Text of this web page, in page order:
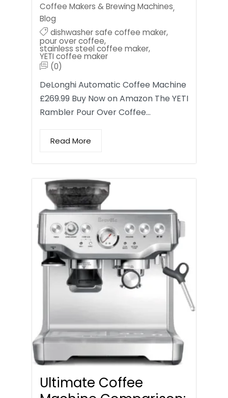
Coffee Makers & Brewing Machines,
Blog
dishwasher safe coffee maker,
pour over coffee,
stainless steel coffee maker,
YETI coffee maker
(0)
DeLonghi Automatic Coffee Machine
£269.99 Buy Now on Amazon The YETI
Rambler Pour Over Coffee…
Read More
Ultimate Coffee